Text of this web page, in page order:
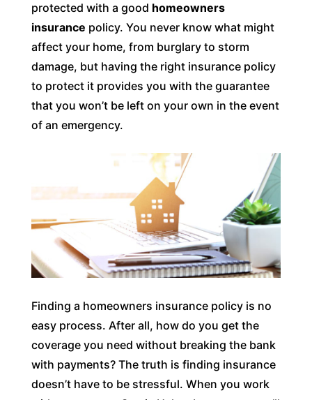
protected with a good homeowners
insurance policy. You never know what might
affect your home, from burglary to storm
damage, but having the right insurance policy
to protect it provides you with the guarantee
that you won’t be left on your own in the event
of an emergency.
Finding a homeowners insurance policy is no
easy process. After all, how do you get the
coverage you need without breaking the bank
with payments? The truth is finding insurance
doesn’t have to be stressful. When you work